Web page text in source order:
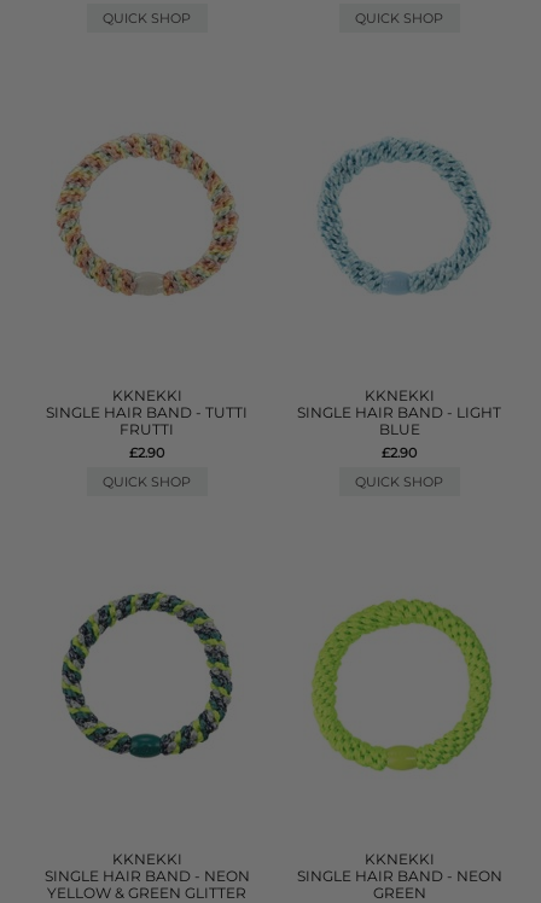
QUICK SHOP
QUICK SHOP
KKNEKKI
SINGLE HAIR BAND - TUTTI
FRUTTI
£2.90
QUICK SHOP
KKNEKKI
SINGLE HAIR BAND - LIGHT
BLUE
£2.90
QUICK SHOP
KKNEKKI
SINGLE HAIR BAND - NEON
YELLOW & GREEN GLITTER
KKNEKKI
SINGLE HAIR BAND - NEON
GREEN